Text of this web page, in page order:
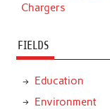
Chargers
FIELDS
Education
Environment